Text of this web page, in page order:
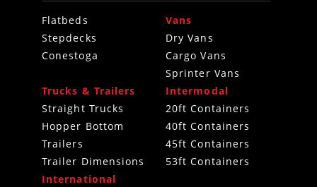
Flatbeds
Stepdecks
Conestoga
Vans
Dry Vans
Cargo Vans
Sprinter Vans
Trucks & Trailers
Straight Trucks
Hopper Bottom
Trailers
Trailer Dimensions
Intermodal
20ft Containers
40ft Containers
45ft Containers
53ft Containers
International